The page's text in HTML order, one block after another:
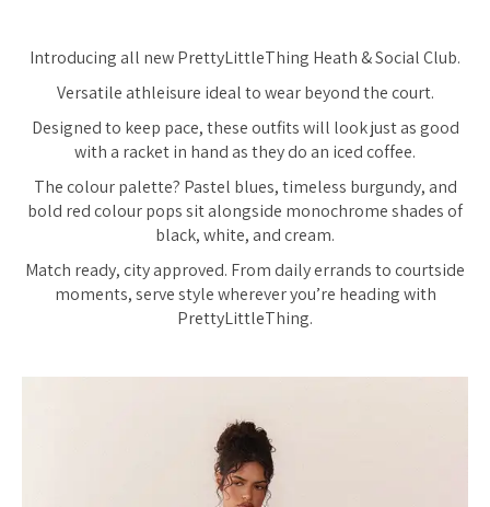
Introducing all new PrettyLittleThing Heath & Social Club.
Versatile athleisure ideal to wear beyond the court.
Designed to keep pace, these outfits will look just as good
with a racket in hand as they do an iced coffee.
The colour palette? Pastel blues, timeless burgundy, and
bold red colour pops sit alongside monochrome shades of
black, white, and cream.
Match ready, city approved. From daily errands to courtside
moments, serve style wherever you’re heading with
PrettyLittleThing.